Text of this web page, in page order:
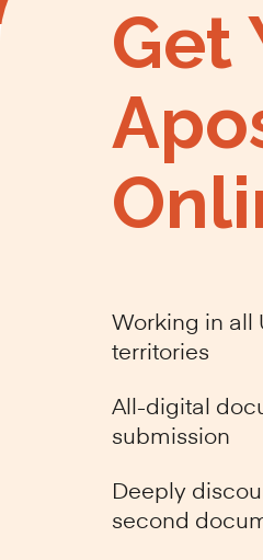
Get
Working in all
territories
All-digital
submission
Deeply
second